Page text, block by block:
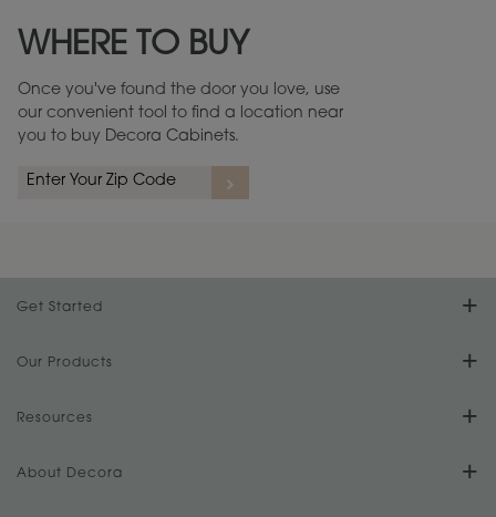
Warranty (PDF, 86.6 KB) ››
WHERE TO BUY
Once you've found the door you love, use
our convenient tool to find a location near
you to buy Decora Cabinets.
Get Started
Find Your Style
Design Your Room
Plan Your Project
Our Products
Product Galleries
Digital Brochure
Resources
FAQs
About Decora